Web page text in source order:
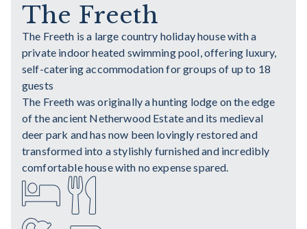
The Freeth
The Freeth is a large country holiday house with a
private indoor heated swimming pool, offering luxury,
self-catering accommodation for groups of up to 18
guests
The Freeth was originally a hunting lodge on the edge
of the ancient Netherwood Estate and its medieval
deer park and has now been lovingly restored and
transformed into a stylishly furnished and incredibly
comfortable house with no expense spared.